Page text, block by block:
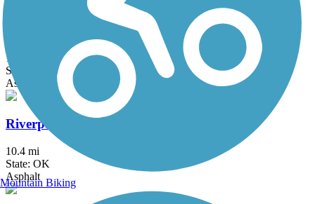
16.3 mi
State: OK
Asphalt
Riverparks East Bank Trail
10.4 mi
State: OK
Asphalt
Mountain Biking